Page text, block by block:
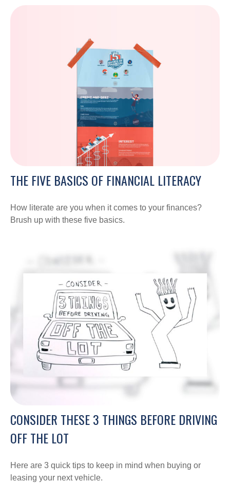
THE FIVE BASICS OF FINANCIAL LITERACY
How literate are you when it comes to your finances?
Brush up with these five basics.
CONSIDER THESE 3 THINGS BEFORE DRIVING
OFF THE LOT
Here are 3 quick tips to keep in mind when buying or
leasing your next vehicle.